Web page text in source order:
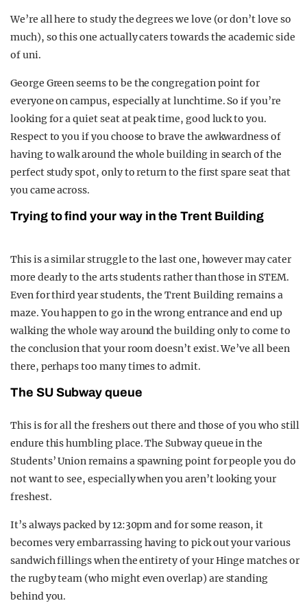
We’re all here to study the degrees we love (or don’t love so
much), so this one actually caters towards the academic side
of uni.
George Green seems to be the congregation point for
everyone on campus, especially at lunchtime. So if you’re
looking for a quiet seat at peak time, good luck to you.
Respect to you if you choose to brave the awkwardness of
having to walk around the whole building in search of the
perfect study spot, only to return to the first spare seat that
you came across.
Trying to find your way in the Trent Building
This is a similar struggle to the last one, however may cater
more dearly to the arts students rather than those in STEM.
Even for third year students, the Trent Building remains a
maze. You happen to go in the wrong entrance and end up
walking the whole way around the building only to come to
the conclusion that your room doesn’t exist. We’ve all been
there, perhaps too many times to admit.
The SU Subway queue
This is for all the freshers out there and those of you who still
endure this humbling place. The Subway queue in the
Students’ Union remains a spawning point for people you do
not want to see, especially when you aren’t looking your
freshest.
It’s always packed by 12:30pm and for some reason, it
becomes very embarrassing having to pick out your various
sandwich fillings when the entirety of your Hinge matches or
the rugby team (who might even overlap) are standing
behind you.